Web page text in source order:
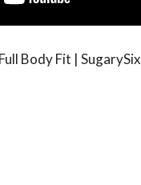
Full Body Fit |